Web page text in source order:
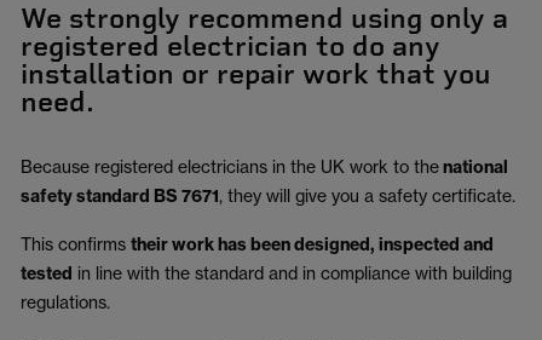
We strongly recommend using only a
registered electrician to do any
installation or repair work that you
need.
Because registered electricians in the UK work to thenational
safety standard BS 7671, they will give you a safety certificate.
This confirms their work has been designed, inspected and
tested in line with the standard and in compliance with building
regulations.